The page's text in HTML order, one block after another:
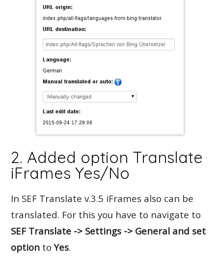
2. Added option Translate
iFrames Yes/No
In SEF Translate v.3.5 iFrames also can be
translated. For this you have to navigate to
SEF Translate -> Settings -> General and set
option toYes.